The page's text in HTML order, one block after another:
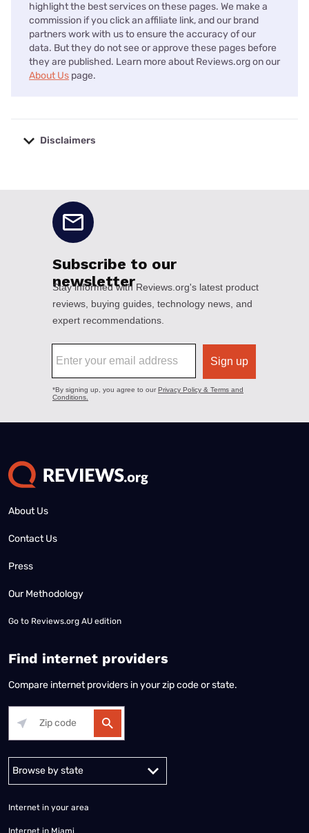
highlight the best services on these pages. We make a
commission if you click an affiliate link, and our brand
partners work with us to ensure the accuracy of our
data. But they do not see or approve these pages before
they are published. Learn more about Reviews.org on our
About Us page.
Disclaimers
About Us
Contact Us
Press
Our Methodology
Go to Reviews.org AU edition
Find internet providers
Compare internet providers in your zip code or state.
Alabama Alaska
Internet in your area